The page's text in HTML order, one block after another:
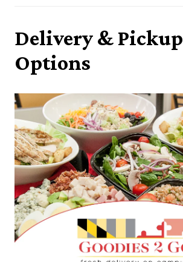
Delivery & Pickup
Options